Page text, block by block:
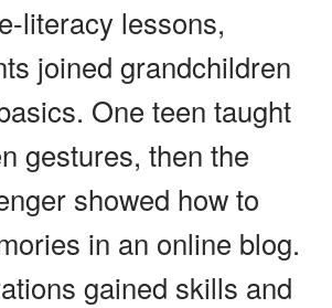
literacy lessons,
joined grandchildren
One teen taught
gestures, then the
showed how to
in an online blog.
gained skills and